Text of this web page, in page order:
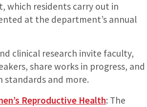
which residents carry out in
at the department’s annual
clinical research invite faculty,
share works in progress, and
standards and more.
Reproductive Health: The